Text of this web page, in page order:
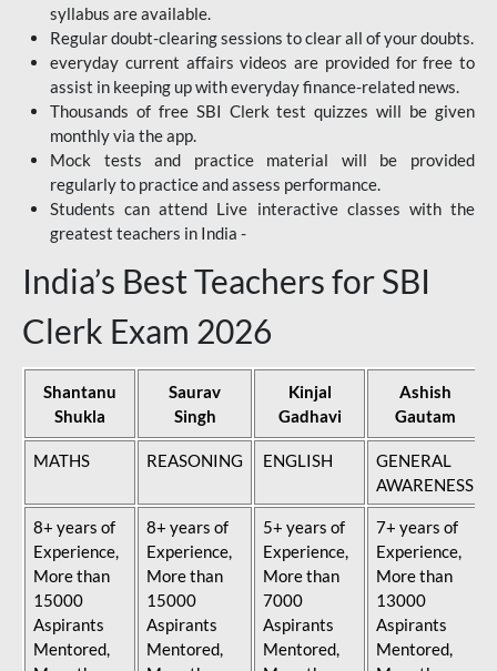
syllabus are available.
Regular doubt-clearing sessions to clear all of your doubts.
everyday current affairs videos are provided for free to
assist in keeping up with everyday finance-related news.
Thousands of free SBI Clerk test quizzes will be given
monthly via the app.
Mock tests and practice material will be provided
regularly to practice and assess performance.
Students can attend Live interactive classes with the
greatest teachers in India -
India’s Best Teachers for SBI
Clerk Exam 2026
Shantanu
Shukla
Saurav
Singh
Kinjal
Gadhavi
Ashish
Gautam
MATHS REASONING ENGLISH
GENERAL
AWARENESS
8+ years of
Experience,
More than
15000
Aspirants
Mentored,
8+ years of
Experience,
More than
15000
Aspirants
Mentored,
5+ years of
Experience,
More than
7000
Aspirants
Mentored,
7+ years of
Experience,
More than
13000
Aspirants
Mentored,